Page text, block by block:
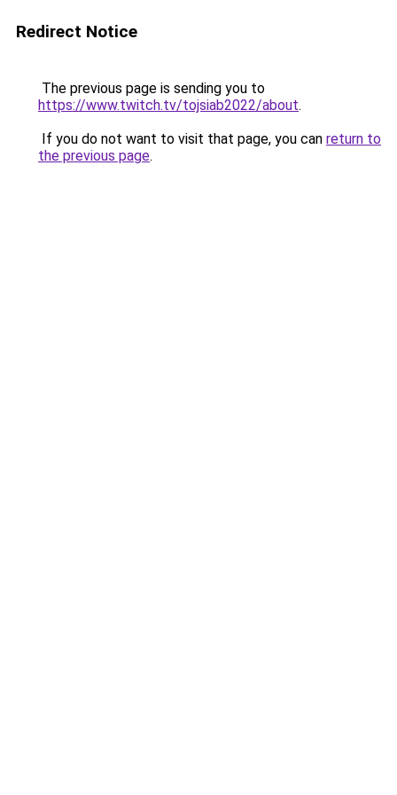
Redirect Notice
The previous page is sending you to
https://www.twitch.tv/tojsiab2022/about.
If you do not want to visit that page, you can return to
the previous page.